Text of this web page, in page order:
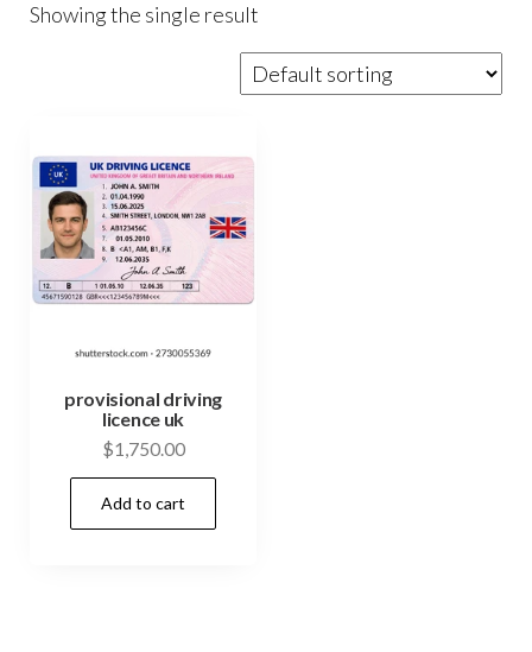
Showing the single result
provisional driving
licence uk
$1,750.00
Add to cart